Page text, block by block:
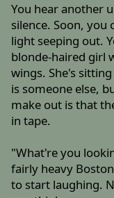
You hear another
silence. Soon, you
light seeping out.
blonde-haired girl
wings. She's
is someone else,
make out is that
in tape.
"What're you
fairly heavy
to start laughing.